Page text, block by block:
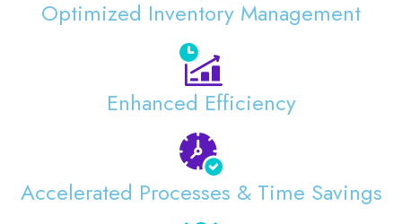
Optimized Inventory Management
Enhanced Efficiency
Accelerated Processes & Time Savings